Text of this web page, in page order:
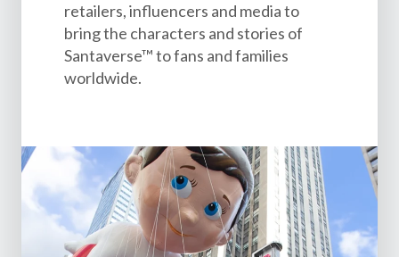
retailers, influencers and media to
bring the characters and stories of
Santaverse™ to fans and families
worldwide.